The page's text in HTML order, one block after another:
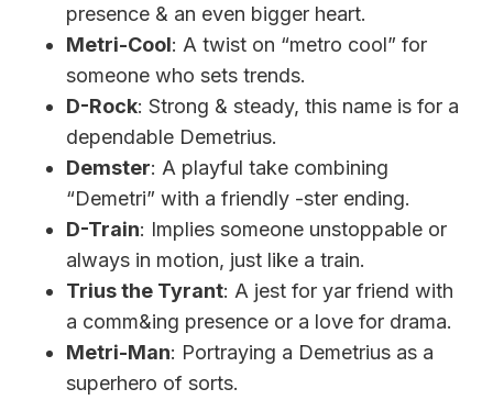
presence & an even bigger heart.
Metri-Cool: A twist on “metro cool” for
someone who sets trends.
D-Rock: Strong & steady, this name is for a
dependable Demetrius.
Demster: A playful take combining
“Demetri” with a friendly -ster ending.
D-Train: Implies someone unstoppable or
always in motion, just like a train.
Trius the Tyrant: A jest for yar friend with
a comm&ing presence or a love for drama.
Metri-Man: Portraying a Demetrius as a
superhero of sorts.